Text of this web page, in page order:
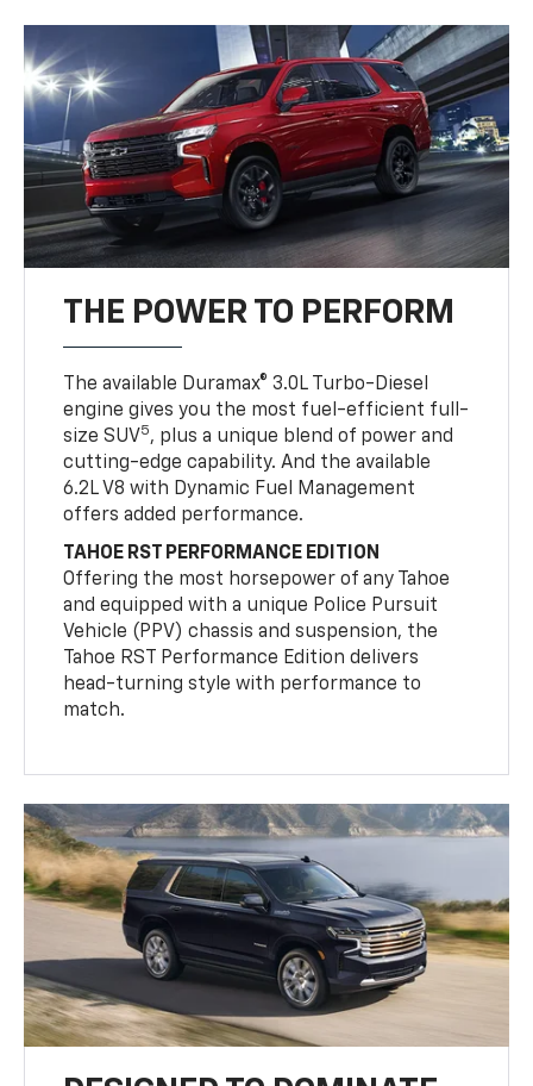
THE POWER TO PERFORM
The available Duramax® 3.0L Turbo-Diesel
engine gives you the most fuel-efficient full-
size SUV5, plus a unique blend of power and
cutting-edge capability. And the available
6.2L V8 with Dynamic Fuel Management
offers added performance.
TAHOE RST PERFORMANCE EDITION
Offering the most horsepower of any Tahoe
and equipped with a unique Police Pursuit
Vehicle (PPV) chassis and suspension, the
Tahoe RST Performance Edition delivers
head-turning style with performance to
match.